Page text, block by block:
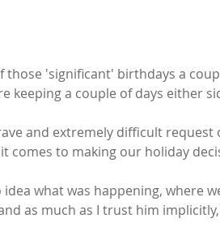
those 'significant' birthdays a
keeping a couple of days either
and extremely difficult
comes to making our holiday
idea what was happening, where
as much as I trust him